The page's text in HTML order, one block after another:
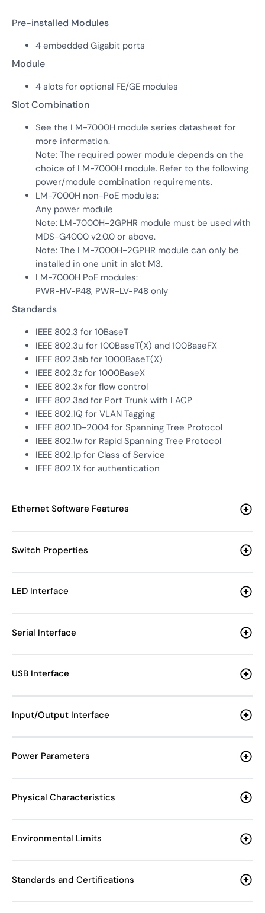
Pre-installed Modules
4 embedded Gigabit ports
Module
4 slots for optional FE/GE modules
Slot Combination
See the LM-7000H module series datasheet for
more information.
Note: The required power module depends on the
choice of LM-7000H module. Refer to the following
power/module combination requirements.
LM-7000H non-PoE modules:
Any power module
Note: LM-7000H-2GPHR module must be used with
MDS-G4000 v2.0.0 or above.
Note: The LM-7000H-2GPHR module can only be
installed in one unit in slot M3.
LM-7000H PoE modules:
PWR-HV-P48, PWR-LV-P48 only
Standards
IEEE 802.3 for 10BaseT
IEEE 802.3u for 100BaseT(X) and 100BaseFX
IEEE 802.3ab for 1000BaseT(X)
IEEE 802.3z for 1000BaseX
IEEE 802.3x for flow control
IEEE 802.3ad for Port Trunk with LACP
IEEE 802.1Q for VLAN Tagging
IEEE 802.1D-2004 for Spanning Tree Protocol
IEEE 802.1w for Rapid Spanning Tree Protocol
IEEE 802.1p for Class of Service
IEEE 802.1X for authentication
Ethernet Software Features
Switch Properties
LED Interface
Serial Interface
USB Interface
Input/Output Interface
Power Parameters
Physical Characteristics
Environmental Limits
Standards and Certifications